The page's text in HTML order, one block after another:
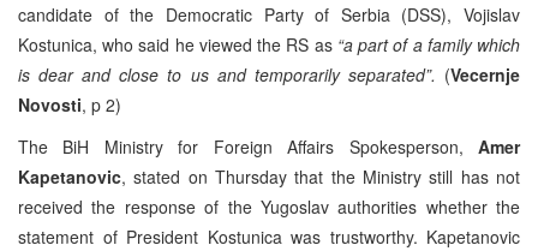
candidate of the Democratic Party of Serbia (DSS), Vojislav
Kostunica, who said he viewed the RS as “a part of a family which
is dear and close to us and temporarily separated”. (Vecernje
Novosti, p 2)
The BiH Ministry for Foreign Affairs Spokesperson, Amer
Kapetanovic, stated on Thursday that the Ministry still has not
received the response of the Yugoslav authorities whether the
statement of President Kostunica was trustworthy. Kapetanovic